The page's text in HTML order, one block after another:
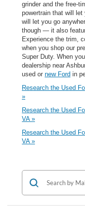
grinder and the free-
powertrain that will
will let you go
though — it also
Experience the trim,
when you shop our
Super Duty. When
dealership near
used or new Ford in
Research the Used
»
Research the Used
VA »
Research the Used
VA »